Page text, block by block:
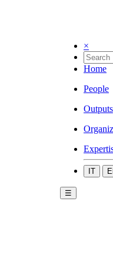
×
Home
People
Outputs
IT
☰